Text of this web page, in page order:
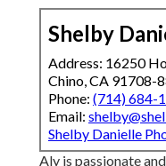
Shelby
Address: 16250
Chino, CA 91708-
Phone: (714) 684-
Email:
Shelby Danielle
Aly is passionate